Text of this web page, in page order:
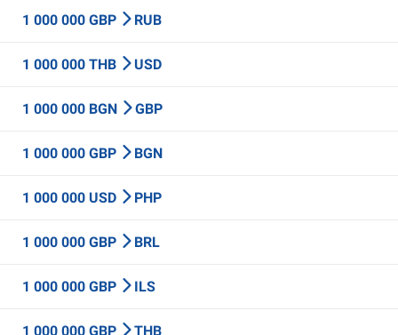
1 000 000 GBP RUB
1 000 000 THB USD
1 000 000 BGN GBP
1 000 000 GBP BGN
1 000 000 USD PHP
1 000 000 GBP BRL
1 000 000 GBP ILS
1 000 000 GBP THB